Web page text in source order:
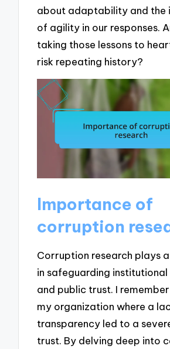
about adaptability and the
of agility in our responses.
taking those lessons to
risk repeating history?
Importance of
corruption
Corruption research plays
in safeguarding
and public trust. I
my organization where a
transparency led to a
trust. By delving deep into